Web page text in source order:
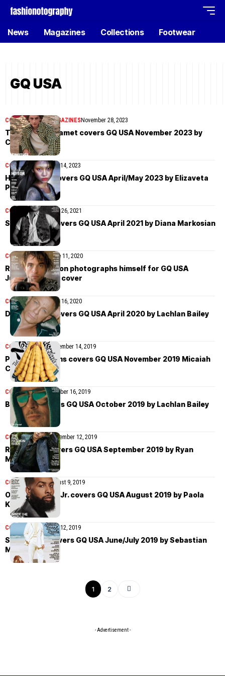
News Magazines Collections Footwear
GQ USA
COVER STORIESMAGAZINESNovember 28, 2023
Timothée Chalamet covers GQ USA November 2023 by
Cass Bird
COVER STORIESMay 14, 2023
HoYeon Jung covers GQ USA April/May 2023 by Elizaveta
Porodina
COVER STORIES April 26, 2021
Steven Yeun covers GQ USA April 2021 by Diana Markosian
COVER STORIESJune 11, 2020
Robert Pattinson photographs himself for GQ USA
June/July 2020 cover
COVER STORIESApril 16, 2020
Daniel Craig covers GQ USA April 2020 by Lachlan Bailey
COVER STORIESNovember 14, 2019
Pharrell Williams covers GQ USA November 2019 Micaiah
Carter
COVER STORIES October 16, 2019
Brad Pitt covers GQ USA October 2019 by Lachlan Bailey
COVER STORIESSeptember 12, 2019
Rami Malek covers GQ USA September 2019 by Ryan
McGinley
COVER STORIESAugust 9, 2019
Odell Beckham Jr. covers GQ USA August 2019 by Paola
Kudacki
COVER STORIESJuly 12, 2019
Seth Rogen covers GQ USA June/July 2019 by Sebastian
Mader
1 2
- Advertisement -